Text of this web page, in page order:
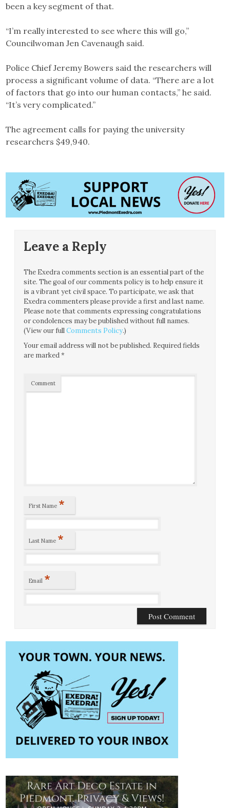
been a key segment of that.
“I’m really interested to see where this will go,”
Councilwoman Jen Cavenaugh said.
Police Chief Jeremy Bowers said the researchers will
process a significant volume of data. “There are a lot
of factors that go into our human contacts,” he said.
“It’s very complicated.”
The agreement calls for paying the university
researchers $49,940.
Leave a Reply
The Exedra comments section is an essential part of the
site. The goal of our comments policy is to help ensure it
is a vibrant yet civil space. To participate, we ask that
Exedra commenters please provide a first and last name.
Please note that comments expressing congratulations
or condolences may be published without full names.
(View our fullComments Policy.)
Your email address will not be published. Required fields
are marked*
Comment
First Name *
Last Name *
Email *